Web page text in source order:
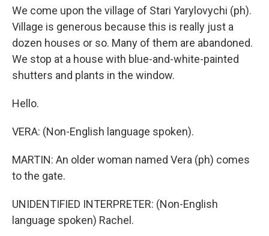
We come upon the village of Stari Yarylovychi (ph).
Village is generous because this is really just a
dozen houses or so. Many of them are abandoned.
We stop at a house with blue-and-white-painted
shutters and plants in the window.
Hello.
VERA: (Non-English language spoken).
MARTIN: An older woman named Vera (ph) comes
to the gate.
UNIDENTIFIED INTERPRETER: (Non-English
language spoken) Rachel.